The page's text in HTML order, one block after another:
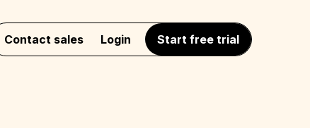
Contact sales Login Start free trial